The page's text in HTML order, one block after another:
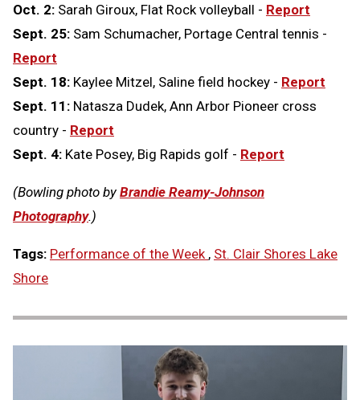
Oct. 2: Sarah Giroux, Flat Rock volleyball - Report
Sept. 25: Sam Schumacher, Portage Central tennis -
Report
Sept. 18: Kaylee Mitzel, Saline field hockey - Report
Sept. 11: Natasza Dudek, Ann Arbor Pioneer cross
country - Report
Sept. 4: Kate Posey, Big Rapids golf - Report
(Bowling photo by Brandie Reamy-Johnson
Photography.)
Tags: Performance of the Week , St. Clair Shores Lake
Shore